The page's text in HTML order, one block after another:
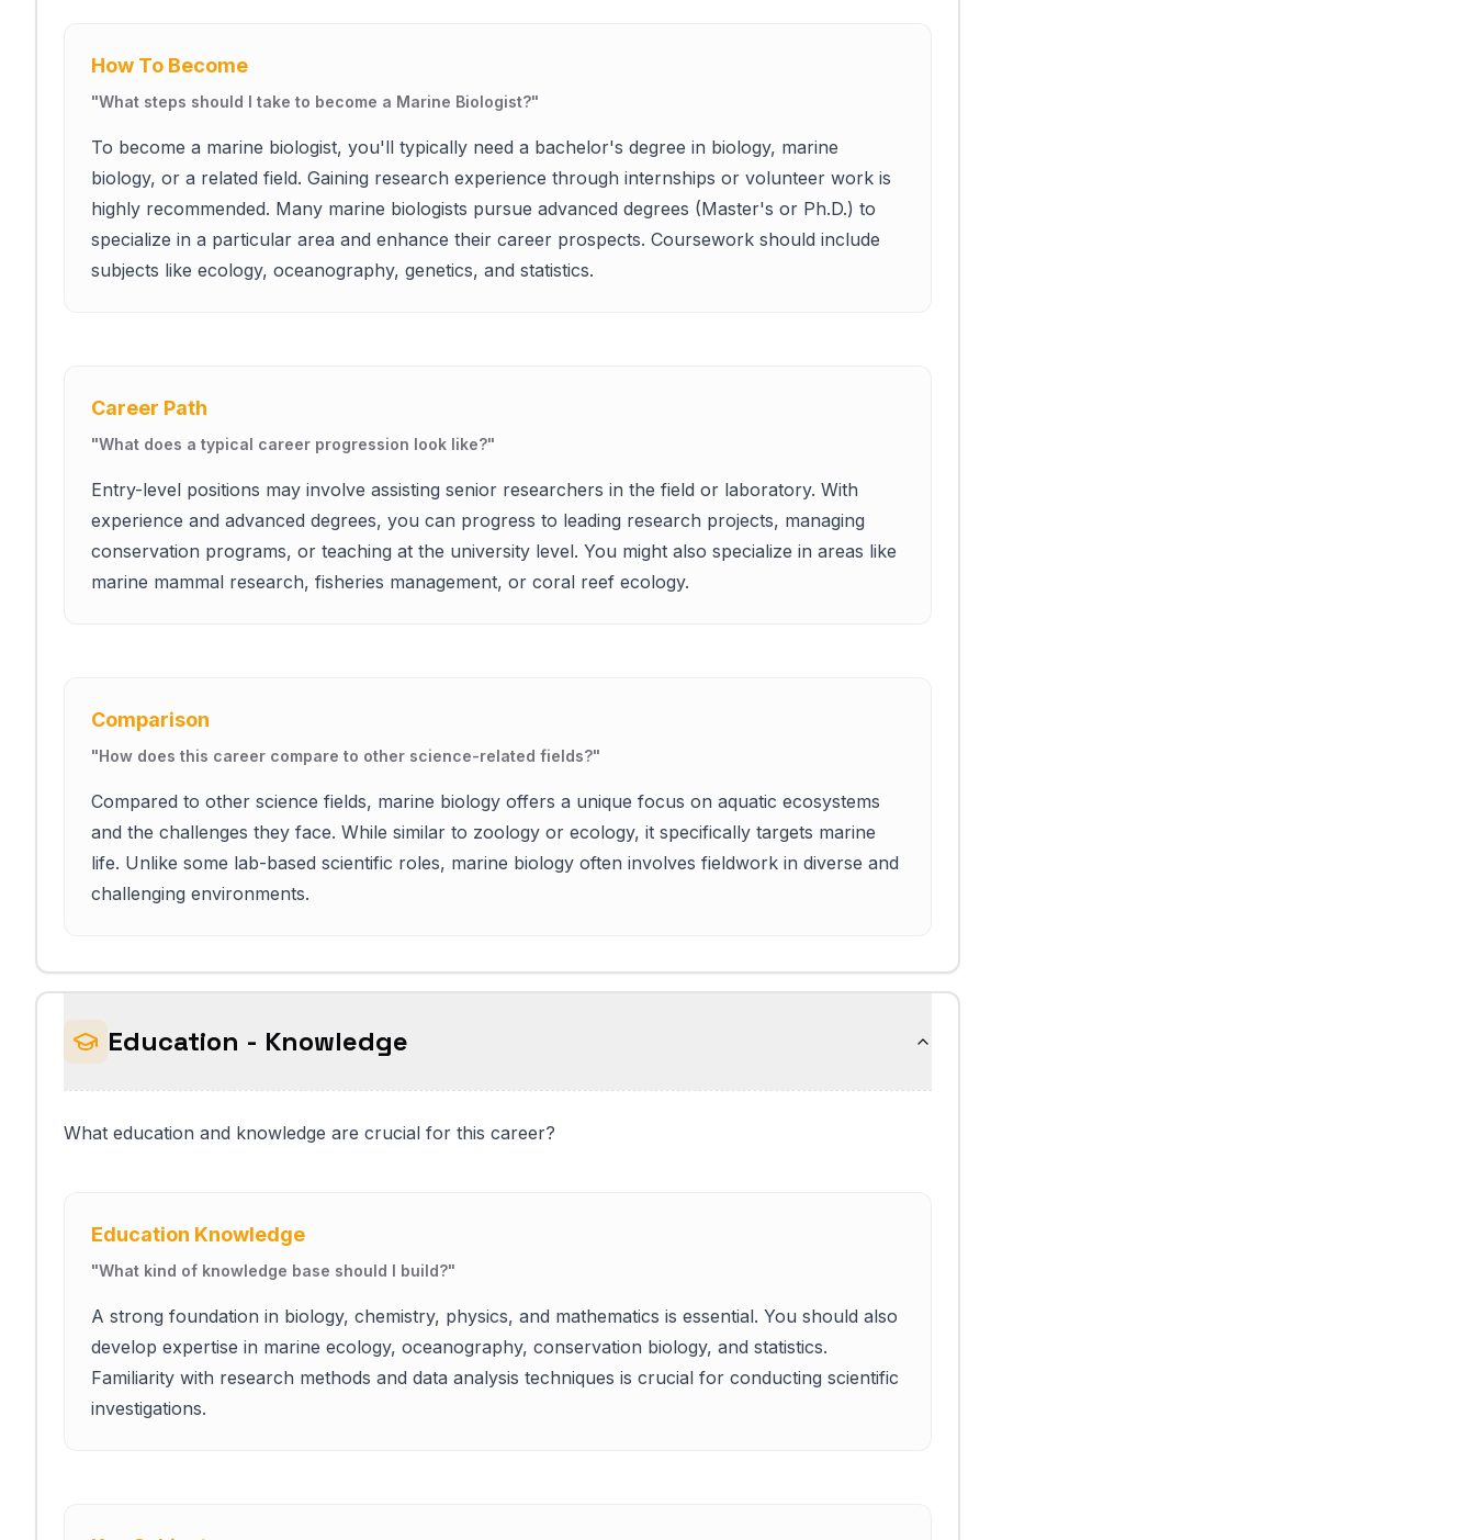
How To Become
"What steps should I take to become a Marine Biologist?"
To become a marine biologist, you'll typically need a bachelor's degree in biology, marine
biology, or a related field. Gaining research experience through internships or volunteer work is
highly recommended. Many marine biologists pursue advanced degrees (Master's or Ph.D.) to
specialize in a particular area and enhance their career prospects. Coursework should include
subjects like ecology, oceanography, genetics, and statistics.
Career Path
"What does a typical career progression look like?"
Entry-level positions may involve assisting senior researchers in the field or laboratory. With
experience and advanced degrees, you can progress to leading research projects, managing
conservation programs, or teaching at the university level. You might also specialize in areas like
marine mammal research, fisheries management, or coral reef ecology.
Comparison
"How does this career compare to other science-related fields?"
Compared to other science fields, marine biology offers a unique focus on aquatic ecosystems
and the challenges they face. While similar to zoology or ecology, it specifically targets marine
life. Unlike some lab-based scientific roles, marine biology often involves fieldwork in diverse and
challenging environments.
Education - Knowledge
What education and knowledge are crucial for this career?
Education Knowledge
"What kind of knowledge base should I build?"
A strong foundation in biology, chemistry, physics, and mathematics is essential. You should also
develop expertise in marine ecology, oceanography, conservation biology, and statistics.
Familiarity with research methods and data analysis techniques is crucial for conducting scientific
investigations.